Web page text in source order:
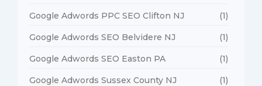
Google Adwords PPC SEO Clifton NJ (1)
Google Adwords SEO Belvidere NJ (1)
Google Adwords SEO Easton PA (1)
Google Adwords Sussex County NJ (1)